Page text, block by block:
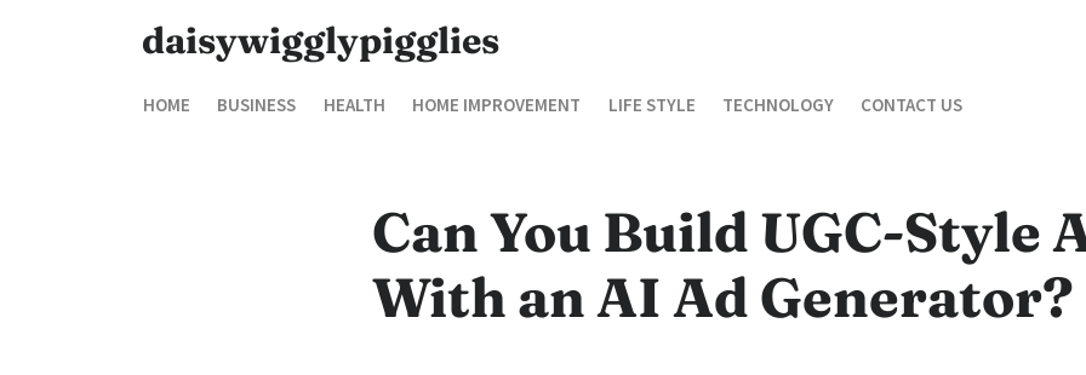
daisywigglypigglies
HOME BUSINESS HEALTH HOME IMPROVEMENT LIFE STYLE TECHNOLOGY CONTACT US
Can You Build UGC-Style
With an AI Ad Generator?